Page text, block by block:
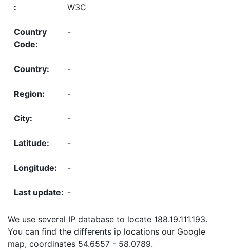
W3C
-
-
-
-
-
-
-
We use several IP database to locate 188.19.111.193.
You can find the differents ip locations our Google
map, coordinates 54.6557 - 58.0789.